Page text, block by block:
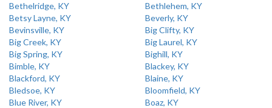
Bethelridge, KY
Bethlehem, KY
Betsy Layne, KY
Beverly, KY
Bevinsville, KY
Big Clifty, KY
Big Creek, KY
Big Laurel, KY
Big Spring, KY
Bighill, KY
Bimble, KY
Blackey, KY
Blackford, KY
Blaine, KY
Bledsoe, KY
Bloomfield, KY
Blue River, KY
Boaz, KY